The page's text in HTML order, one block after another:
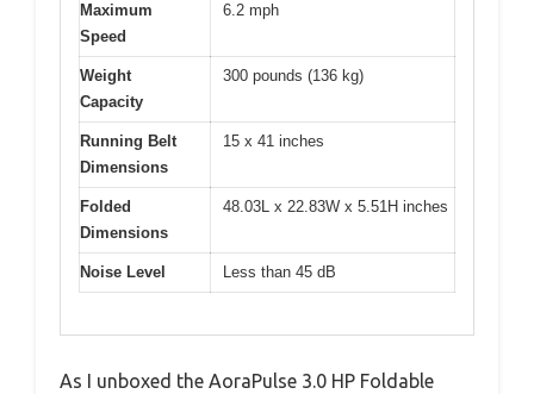
Maximum
Speed
6.2 mph
Weight
Capacity
300 pounds (136 kg)
Running Belt
Dimensions
15 x 41 inches
Folded
Dimensions
48.03L x 22.83W x 5.51H inches
Noise Level Less than 45 dB
As I unboxed the AoraPulse 3.0 HP Foldable